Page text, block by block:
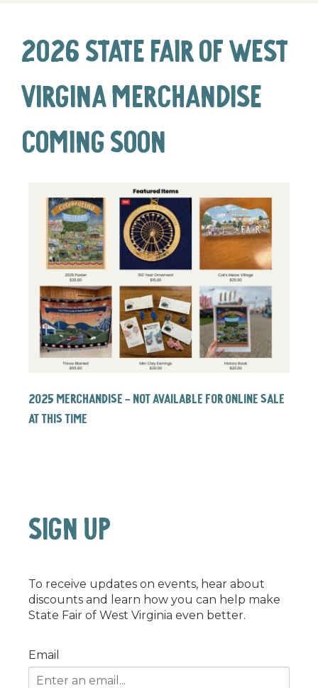
2026 State Fair of West
Virgina Merchandise
coming soon
2025 Merchandise - NOT AVAILABLE FOR ONLINE SALE
AT THIS TIME
SIGN UP
To receive updates on events, hear about
discounts and learn how you can help make
State Fair of West Virginia even better.
Email